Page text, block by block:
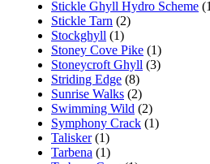
Stickle Ghyll Hydro Scheme
Stickle Tarn (2)
Stockghyll (1)
Stoney Cove Pike (1)
Stoneycroft Ghyll (3)
Striding Edge (8)
Sunrise Walks (2)
Swimming Wild (2)
Symphony Crack (1)
Talisker(1)
Tarbena (1)